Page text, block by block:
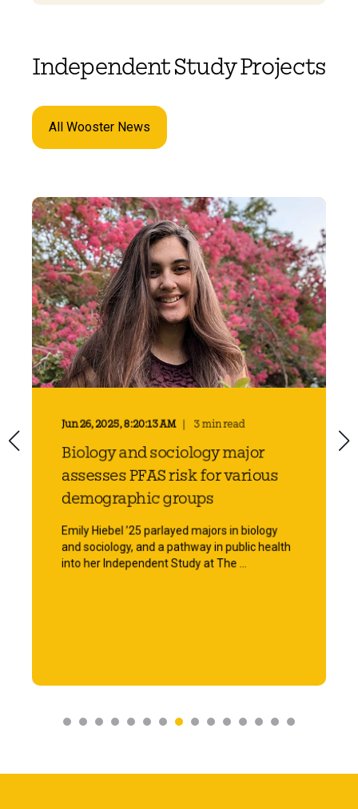
Independent Study Projects
All Wooster News
Jun 26, 2025, 8:20:13 AM 3 min read
Biology and sociology major
assesses PFAS risk for various
demographic groups
Emily Hiebel ’25 parlayed majors in biology
and sociology, and a pathway in public health
into her Independent Study at The ...